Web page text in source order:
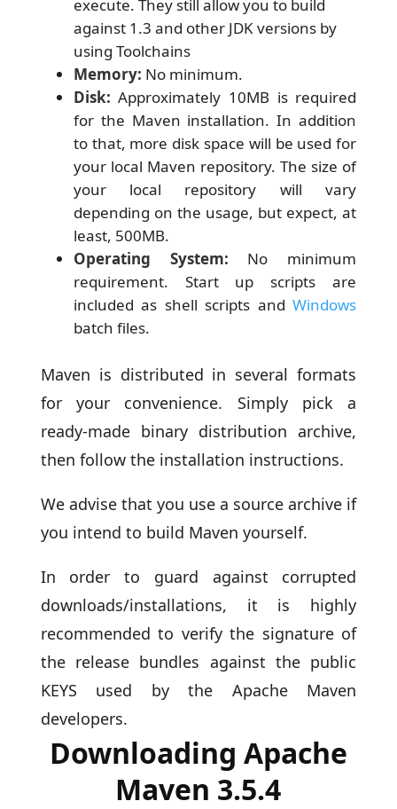
execute. They still allow you to build
against 1.3 and other JDK versions by
using Toolchains
Memory: No minimum.
Disk: Approximately 10MB is required
for the Maven installation. In addition
to that, more disk space will be used for
your local Maven repository. The size of
your local repository will vary
depending on the usage, but expect, at
least, 500MB.
Operating System: No minimum
requirement. Start up scripts are
included as shell scripts andWindows
batch files.
Maven is distributed in several formats
for your convenience. Simply pick a
ready-made binary distribution archive,
then follow the installation instructions.
We advise that you use a source archive if
you intend to build Maven yourself.
In order to guard against corrupted
downloads/installations, it is highly
recommended to verify the signature of
the release bundles against the public
KEYS used by the Apache Maven
developers.
Downloading Apache
Maven 3.5.4